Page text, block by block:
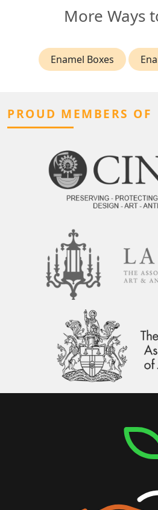
More Ways
Enamel Boxes
PROUD MEMBERS OF